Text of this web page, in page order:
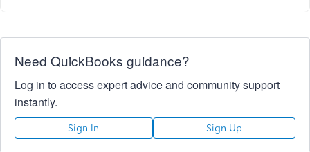
Need QuickBooks guidance?
Log in to access expert advice and community support
instantly.
Sign In Sign Up